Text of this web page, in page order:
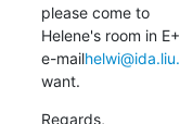
please come to
Helene's room in
e-mail
want.
Regards,